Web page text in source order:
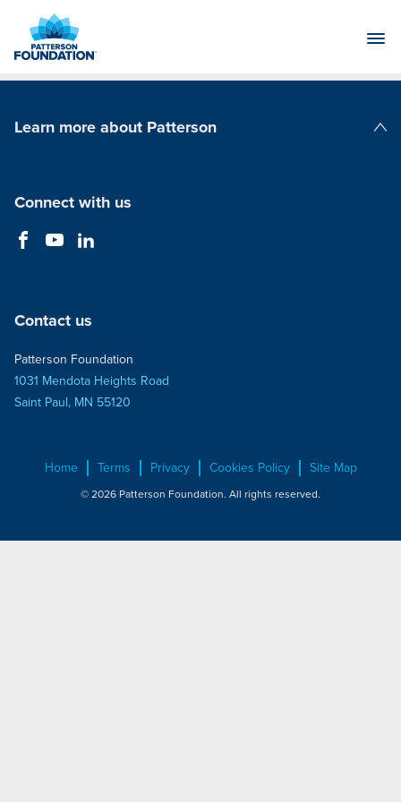
Main
Learn more about Patterson
Connect with us
Contact us
Patterson Foundation
1031 Mendota Heights Road
Saint Paul, MN 55120
Home Terms Privacy Cookies Policy Site Map
© 2026 Patterson Foundation. All rights reserved.